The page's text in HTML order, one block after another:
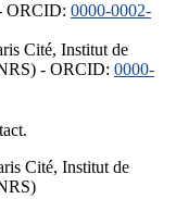
ORCID: 0000-0002-
Cité, Institut de
- ORCID: 0000-
Cité, Institut de